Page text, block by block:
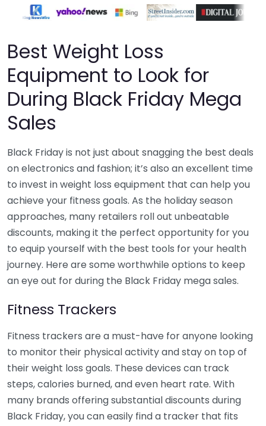
Best Weight Loss
Equipment to Look for
During Black Friday Mega
Sales
Black Friday is not just about snagging the best deals
on electronics and fashion; it’s also an excellent time
to invest in weight loss equipment that can help you
achieve your fitness goals. As the holiday season
approaches, many retailers roll out unbeatable
discounts, making it the perfect opportunity for you
to equip yourself with the best tools for your health
journey. Here are some worthwhile options to keep
an eye out for during the Black Friday mega sales.
Fitness Trackers
Fitness trackers are a must-have for anyone looking
to monitor their physical activity and stay on top of
their weight loss goals. These devices can track
steps, calories burned, and even heart rate. With
many brands offering substantial discounts during
Black Friday, you can easily find a tracker that fits